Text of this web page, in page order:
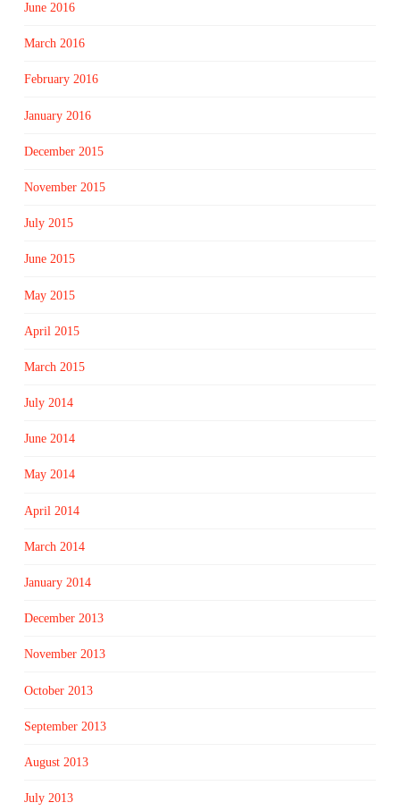
June 2016
March 2016
February 2016
January 2016
December 2015
November 2015
July 2015
June 2015
May 2015
April 2015
March 2015
July 2014
June 2014
May 2014
April 2014
March 2014
January 2014
December 2013
November 2013
October 2013
September 2013
August 2013
July 2013